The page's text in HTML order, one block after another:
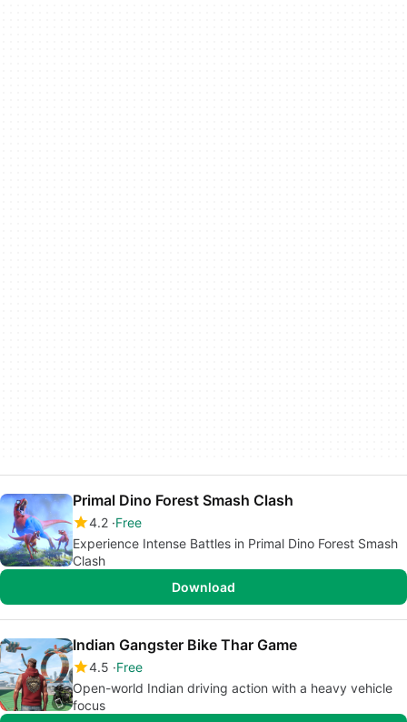
Primal Dino Forest Smash Clash
4.2 Free
Experience Intense Battles in Primal Dino Forest Smash
Clash
Download
Indian Gangster Bike Thar Game
4.5 Free
Open-world Indian driving action with a heavy vehicle
focus